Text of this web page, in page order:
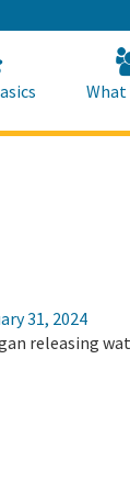
to
Main
What
31, 2024
releasing